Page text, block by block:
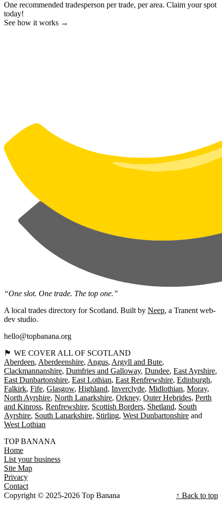
One recommended tradesperson per trade, per area. Claim your spot
today!
See how it works →
“One slot. One trade. The top one.”
A local trades directory for Scotland. Built by Neep, a Tranent web-
dev studio.
hello@topbanana.org
🏴󠁧󠁢󠁳󠁣󠁴󠁿 WE COVER ALL OF SCOTLAND
Aberdeen Aberdeenshire Angus Argyll and Bute
Clackmannanshire Dumfries and Galloway Dundee East Ayrshire
East Dunbartonshire East Lothian East Renfrewshire Edinburgh
Falkirk Fife Glasgow Highland Inverclyde Midlothian Moray
North Ayrshire North Lanarkshire Orkney Outer Hebrides Perth
and Kinross Renfrewshire Scottish Borders Shetland South
Ayrshire South Lanarkshire Stirling West Dunbartonshire
West Lothian
TOP BANANA
Home
List your business
Site Map
Privacy
Contact
Copyright © 2025-2026 Top Banana
↑ Back to top